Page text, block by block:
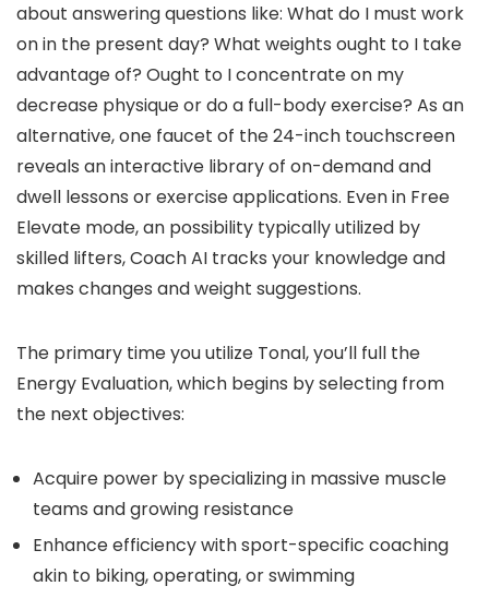
about answering questions like: What do I must work
on in the present day? What weights ought to I take
advantage of? Ought to I concentrate on my
decrease physique or do a full-body exercise? As an
alternative, one faucet of the 24-inch touchscreen
reveals an interactive library of on-demand and
dwell lessons or exercise applications. Even in Free
Elevate mode, an possibility typically utilized by
skilled lifters, Coach AI tracks your knowledge and
makes changes and weight suggestions.
The primary time you utilize Tonal, you’ll full the
Energy Evaluation, which begins by selecting from
the next objectives:
Acquire power by specializing in massive muscle
teams and growing resistance
Enhance efficiency with sport-specific coaching
akin to biking, operating, or swimming